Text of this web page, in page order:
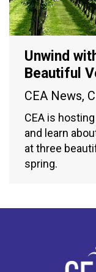
Unwind
Beautiful
CEA News,
CEA is
and learn
at three
spring.